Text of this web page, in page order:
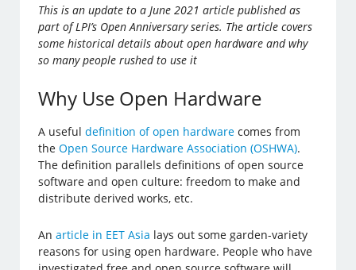
This is an update to a June 2021 article published as
part of LPI’s Open Anniversary series. The article covers
some historical details about open hardware and why
so many people rushed to use it
Why Use Open Hardware
A usefuldefinition of open hardware comes from
theOpen Source Hardware Association (OSHWA).
The definition parallels definitions of open source
software and open culture: freedom to make and
distribute derived works, etc.
Anarticle in EET Asia lays out some garden-variety
reasons for using open hardware. People who have